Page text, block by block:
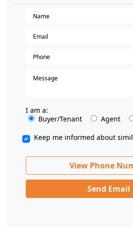
I am a:
Buyer/Tenant
Agent
Keep me informed about
View Phone
Send Email